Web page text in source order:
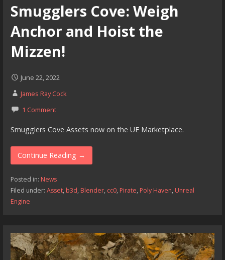
Smugglers Cove: Weigh
Anchor and Hoist the
Mizzen!
June 22, 2022
James Ray Cock
1 Comment
Smugglers Cove Assets now on the UE Marketplace.
Continue Reading →
Posted in: News
Filed under: Asset, b3d, Blender, cc0, Pirate, Poly Haven, Unreal
Engine